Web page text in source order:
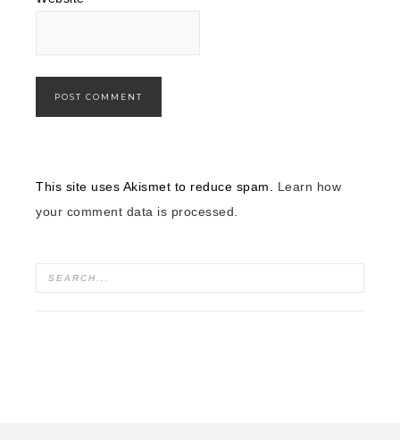
This site uses Akismet to reduce spam. Learn how
your comment data is processed.